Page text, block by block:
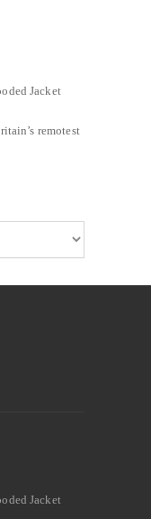
Jacket
remotest
Jacket